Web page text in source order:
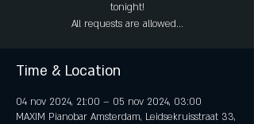
tonight!
All requests are allowed...
Time & Location
04 nov 2024, 21:00 – 05 nov 2024, 03:00
MAXIM Pianobar Amsterdam, Leidsekruisstraat 33,